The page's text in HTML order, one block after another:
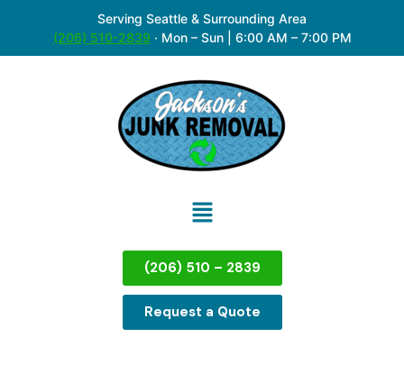
Serving Seattle & Surrounding Area
(206) 510-2839 · Mon – Sun | 6:00 AM – 7:00 PM
(206) 510 – 2839
Request a Quote